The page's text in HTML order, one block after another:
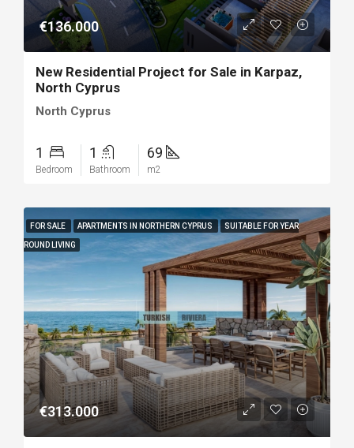
€136.000
New Residential Project for Sale in Karpaz,
North Cyprus
North Cyprus
1
Bedroom
1
Bathroom
69
m2
FOR SALE APARTMENTS IN NORTHERN CYPRUS SUITABLE FOR YEAR
ROUND LIVING
€313.000